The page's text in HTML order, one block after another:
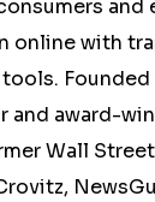
and
online with
Founded
and award-
Wall